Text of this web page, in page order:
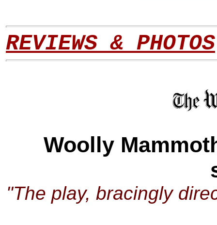
REVIEWS & PHOTOS
Woolly
"The play, bracingly